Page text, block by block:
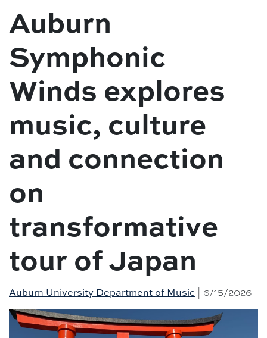
Auburn
Symphonic
Winds explores
music, culture
and connection
on
transformative
tour of Japan
Auburn University Department of Music | 6/15/2026